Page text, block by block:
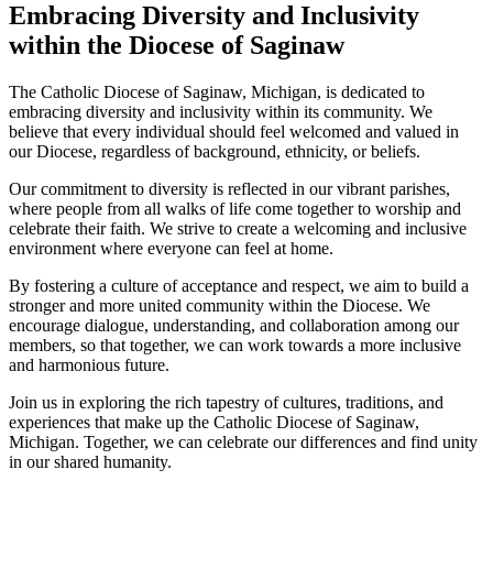
Embracing Diversity and Inclusivity
within the Diocese of Saginaw
The Catholic Diocese of Saginaw, Michigan, is dedicated to
embracing diversity and inclusivity within its community. We
believe that every individual should feel welcomed and valued in
our Diocese, regardless of background, ethnicity, or beliefs.
Our commitment to diversity is reflected in our vibrant parishes,
where people from all walks of life come together to worship and
celebrate their faith. We strive to create a welcoming and inclusive
environment where everyone can feel at home.
By fostering a culture of acceptance and respect, we aim to build a
stronger and more united community within the Diocese. We
encourage dialogue, understanding, and collaboration among our
members, so that together, we can work towards a more inclusive
and harmonious future.
Join us in exploring the rich tapestry of cultures, traditions, and
experiences that make up the Catholic Diocese of Saginaw,
Michigan. Together, we can celebrate our differences and find unity
in our shared humanity.